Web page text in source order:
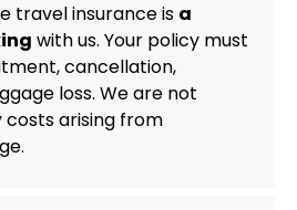
travel insurance is a
with us. Your policy must
cancellation,
loss. We are not
arising from